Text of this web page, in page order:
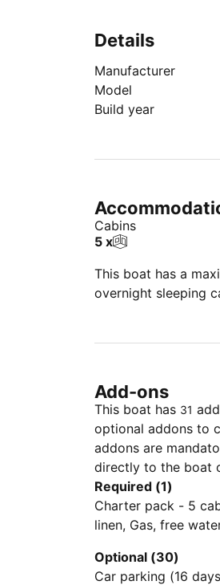
Details
Manufacturer
Model
Build year
Cabins
5 x
This boat has a
overnight sleeping
Add-ons
This boat has 31
optional addons to
addons are
directly to the boat
Required (1)
Charter pack - 5
linen, Gas, free
Optional (30)
Car parking (16